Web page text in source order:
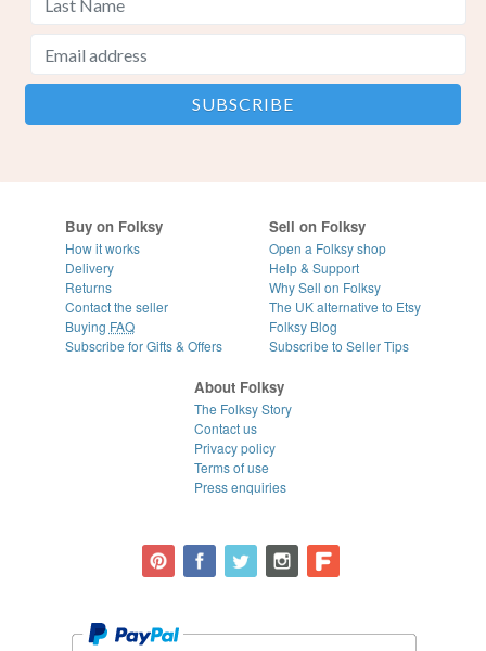
Buy on Folksy
How it works
Delivery
Returns
Contact the seller
Buying FAQ
Subscribe for Gifts & Offers
Sell on Folksy
Open a Folksy shop
Help & Support
Why Sell on Folksy
The UK alternative to Etsy
Folksy Blog
Subscribe to Seller Tips
About Folksy
The Folksy Story
Contact us
Privacy policy
Terms of use
Press enquiries